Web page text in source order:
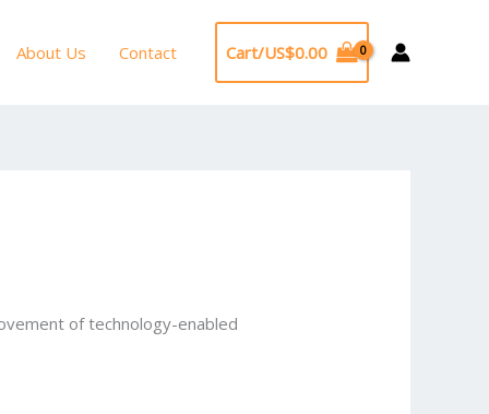
About Us Contact Cart/US$0.00
of technology-enabled